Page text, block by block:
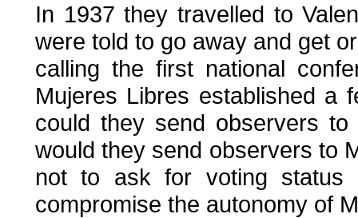
In 1937 they travelled to
were told to go away and get
calling the first national
Mujeres Libres established a
could they send observers
would they send observers to
not to ask for voting status
compromise the autonomy of